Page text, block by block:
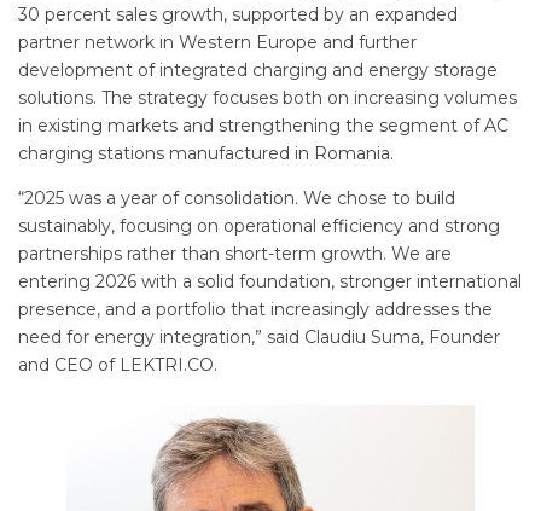
30 percent sales growth, supported by an expanded
partner network in Western Europe and further
development of integrated charging and energy storage
solutions. The strategy focuses both on increasing volumes
in existing markets and strengthening the segment of AC
charging stations manufactured in Romania.
“2025 was a year of consolidation. We chose to build
sustainably, focusing on operational efficiency and strong
partnerships rather than short-term growth. We are
entering 2026 with a solid foundation, stronger international
presence, and a portfolio that increasingly addresses the
need for energy integration,” said Claudiu Suma, Founder
and CEO of LEKTRI.CO.